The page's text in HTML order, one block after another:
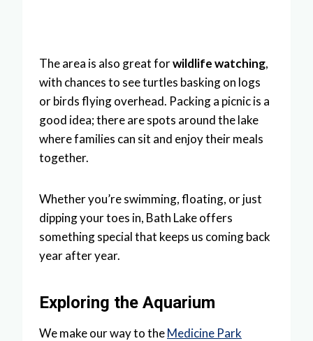
The area is also great forwildlife watching,
with chances to see turtles basking on logs
or birds flying overhead. Packing a picnic is a
good idea; there are spots around the lake
where families can sit and enjoy their meals
together.
Whether you’re swimming, floating, or just
dipping your toes in, Bath Lake offers
something special that keeps us coming back
year after year.
Exploring the Aquarium
We make our way to theMedicine Park